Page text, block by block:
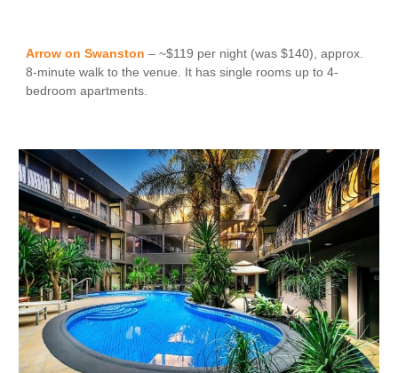
Arrow on Swanston – ~$119 per night (was $140), approx.
8-minute walk to the venue. It has single rooms up to 4-
bedroom apartments.